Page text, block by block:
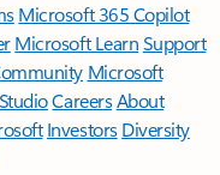
Microsoft 365 Copilot
Microsoft LearnSupport
Microsoft
CareersAbout
Investors Diversity